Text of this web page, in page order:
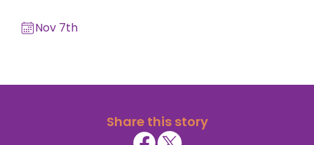
Nov 7th
Share this story